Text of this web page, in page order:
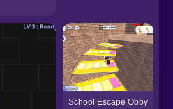
School Escape Obby